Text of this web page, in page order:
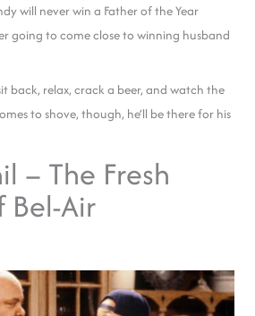
will never win a Father of the Year
going to come close to winning husband
back, relax, crack a beer, and watch the
to shove, though, he’ll be there for his
– The Fresh
Bel-Air